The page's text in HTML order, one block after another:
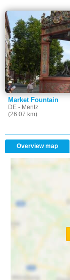
Market Fountain
DE - Mentz
(26.07 km)
Overview map